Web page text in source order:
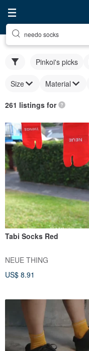
needo socks
Pinkoi's picks
Size Material
261 listings for
Tabi Socks Red
NEUE THING
US$ 8.91